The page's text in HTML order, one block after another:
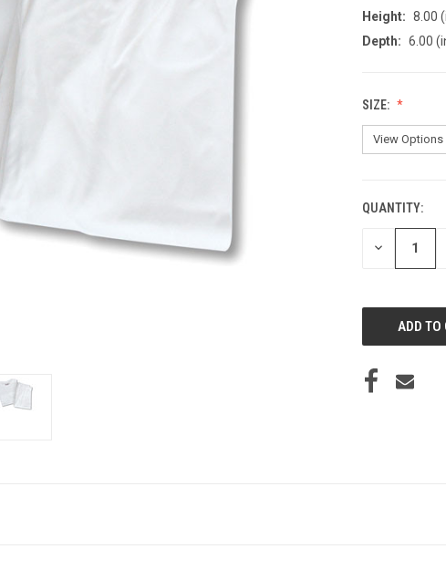
Height: 8.00
Depth: 6.00
SIZE:
CURRENT
STOCK:
QUANTITY:
DECREASE